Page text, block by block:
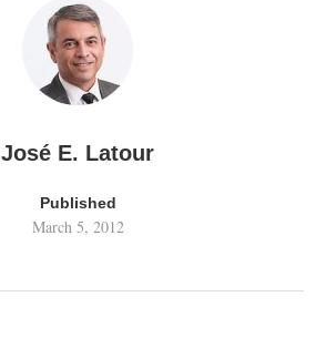
José E. Latour
Published
March 5, 2012